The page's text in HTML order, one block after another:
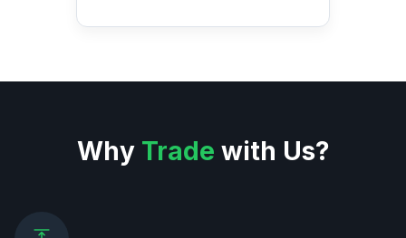
Why Trade with Us?